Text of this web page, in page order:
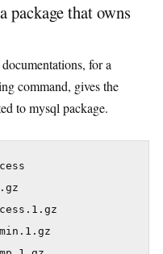
package that owns
for a
command, gives the
to mysql package.